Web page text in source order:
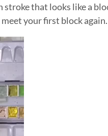
stroke that looks like a
your first block again.